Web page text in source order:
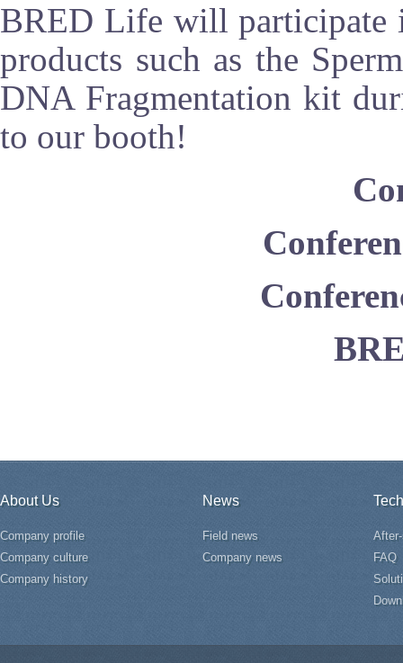
BRED Life will participate
products such as the
DNA Fragmentation kit
to our booth!
About Us
Company profile
Company culture
Company history
News
Field news
Company news
FAQ